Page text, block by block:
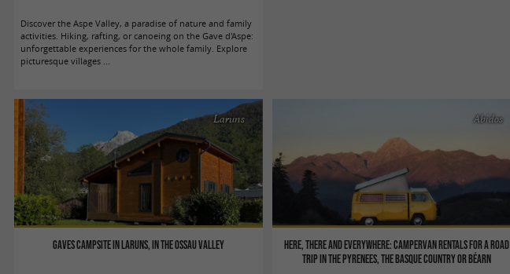
Discover the Aspe Valley, a paradise of nature and family
activities. Hiking, rafting, or canoeing on the Gave d'Aspe:
unforgettable experiences for the whole family. Explore
picturesque villages ...
Gaves campsite in Laruns, in the Ossau Valley
Laruns
Here, There and Everywhere: Campervan rentals for a road
trip in the Pyrenees, the Basque Country or Béarn
Abidos